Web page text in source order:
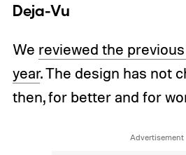
Deja-Vu
We reviewed the
year. The design has not
then, for better and for